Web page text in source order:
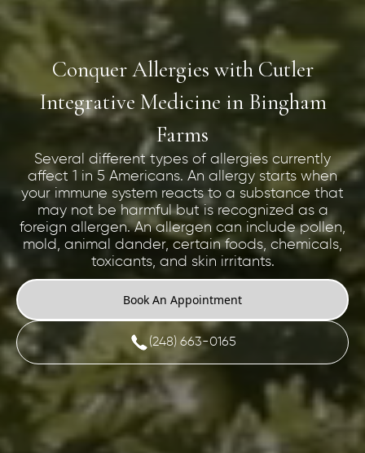
Conquer Allergies with Cutler
Integrative Medicine in Bingham
Farms
Several different types of allergies currently
affect 1 in 5 Americans. An allergy starts when
your immune system reacts to a substance that
may not be harmful but is recognized as a
foreign allergen. An allergen can include pollen,
mold, animal dander, certain foods, chemicals,
toxicants, and skin irritants.
Book An Appointment
(248) 663-0165